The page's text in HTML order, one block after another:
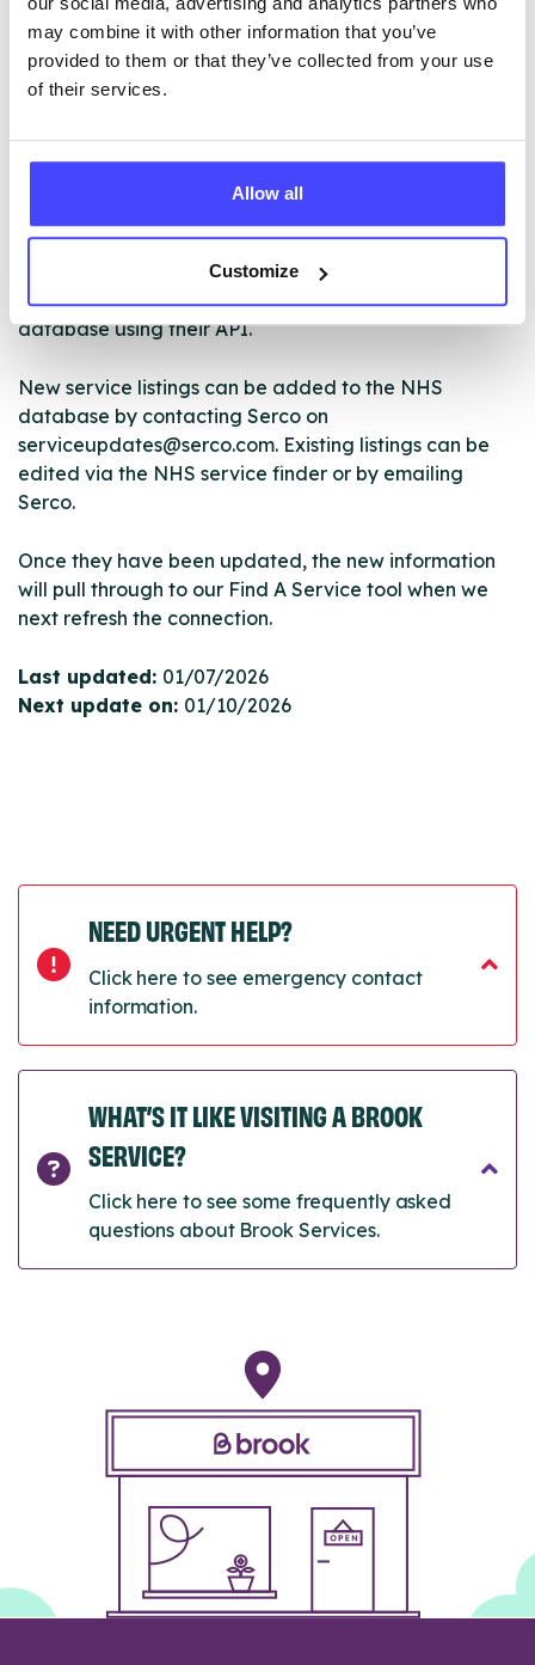
may combine it with other information that you’ve
provided to them or that they’ve collected from your use
of their services.
Allow all
Customize
ABOUT THIS INFORMATION
The services listed in our Find A Service tool under
NHS & other services are not listing that we manage
ourselves but ones that we pull through from the NHS
database using their API.
New service listings can be added to the NHS
database by contacting Serco on
serviceupdates@serco.com. Existing listings can be
edited via the NHS service finder or by emailing
Serco.
Once they have been updated, the new information
will pull through to our Find A Service tool when we
next refresh the connection.
Last updated: 01/07/2026
Next update on: 01/10/2026
NEED URGENT HELP?
Click here to see emergency contact
information.
WHAT’S IT LIKE VISITING A BROOK
SERVICE?
Click here to see some frequently asked
questions about Brook Services.